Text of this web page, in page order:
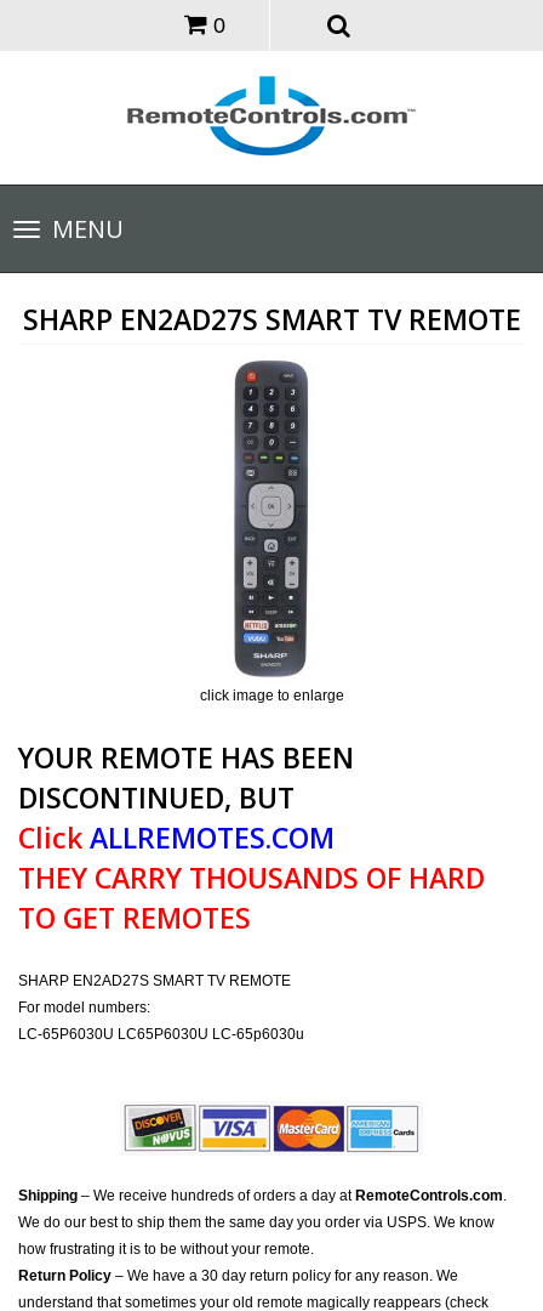
0
Toggle
navigationMENU
SHARP EN2AD27S SMART TV REMOTE
click image to enlarge
YOUR REMOTE HAS BEEN
DISCONTINUED, BUT
ClickALLREMOTES.COM
THEY CARRY THOUSANDS OF HARD
TO GET REMOTES
SHARP EN2AD27S SMART TV REMOTE
For model numbers:
LC-65P6030U LC65P6030U LC-65p6030u
Shipping – We receive hundreds of orders a day at RemoteControls.com.
We do our best to ship them the same day you order via USPS. We know
how frustrating it is to be without your remote.
Return Policy – We have a 30 day return policy for any reason. We
understand that sometimes your old remote magically reappears (check